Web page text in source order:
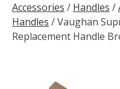
Accessories / Handles /
Handles / Vaughan
Replacement Handle